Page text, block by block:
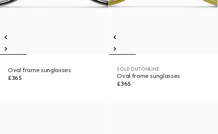
Oval frame sunglasses
£365
SOLD OUT ONLINE
Oval frame sunglasses
£365